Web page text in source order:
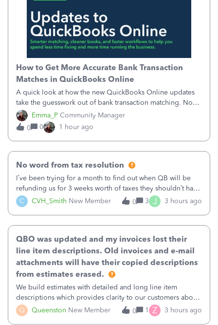
Emma_P Community Manager
How to Get More Accurate Bank Transaction
Matches in QuickBooks Online
A quick look at how the new QuickBooks Online updates
take the guesswork out of bank transaction matching. Now,
QuickBooks ranks match suggestions by confidence,
provides a loading indicator while it searches for matches,
and provides a wider search
0 0 1 hour ago
C CVH_Smith New Member
No word from tax resolution
I’ve been trying for a month to find out when QB will be
refunding us for 3 weeks worth of taxes they shouldn’t have
taken out back in June.I called on June 30 and was told
that, yes, it was QBs error, and that the money and all fees
0 3 J 3 hours ago
Q Queenston New Member
QBO was updated and my invoices lost their
line item descriptions. Old invoices and e-mail
attachments will have their copied descriptions
from estimates erased.
We build estimates with detailed and long line item
descriptions which provides clarity to our customers about
what specific work will be done. For example we will add a
line on the estimate with a full paragraph describing
0 1 Z 3 hours ago